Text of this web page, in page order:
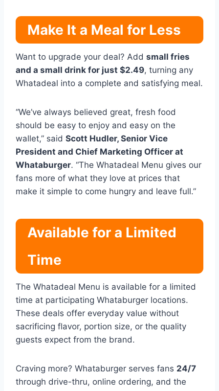
Make It a Meal for Less
Want to upgrade your deal? Add small fries
and a small drink for just $2.49, turning any
Whatadeal into a complete and satisfying meal.
“We’ve always believed great, fresh food
should be easy to enjoy and easy on the
wallet,” said Scott Hudler, Senior Vice
President and Chief Marketing Officer at
Whataburger. “The Whatadeal Menu gives our
fans more of what they love at prices that
make it simple to come hungry and leave full.”
Available for a Limited
Time
The Whatadeal Menu is available for a limited
time at participating Whataburger locations.
These deals offer everyday value without
sacrificing flavor, portion size, or the quality
guests expect from the brand.
Craving more? Whataburger serves fans 24/7
through drive-thru, online ordering, and the